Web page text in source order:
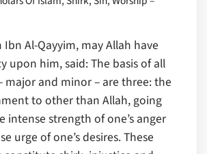
Ibn Al-Qayyim, may Allah have
upon him, said: The basis of all
major and minor – are three: the
to other than Allah, going
intense strength of one’s anger
urge of one’s desires. These